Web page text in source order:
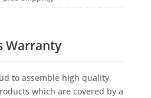
Warranty
to assemble high quality,
which are covered by a